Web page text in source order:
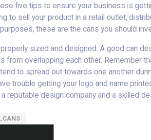
five tips to ensure your business is
to sell your product in a retail outlet,
these are the cans you should
sized and designed. A good can
from overlapping each other. Remember
to spread out towards one another
trouble getting your logo and name
reputable design company and a skilled